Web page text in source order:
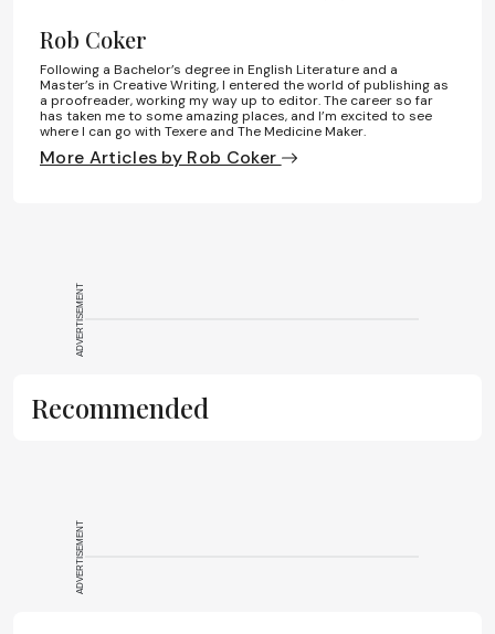
Rob Coker
Following a Bachelor’s degree in English Literature and a
Master’s in Creative Writing, I entered the world of publishing as
a proofreader, working my way up to editor. The career so far
has taken me to some amazing places, and I’m excited to see
where I can go with Texere and The Medicine Maker.
More Articles by Rob Coker
ADVERTISEMENT
Recommended
ADVERTISEMENT